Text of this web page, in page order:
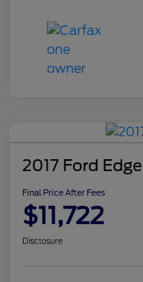
2017 Ford
Final Price After Fees
$11,722
Disclosure